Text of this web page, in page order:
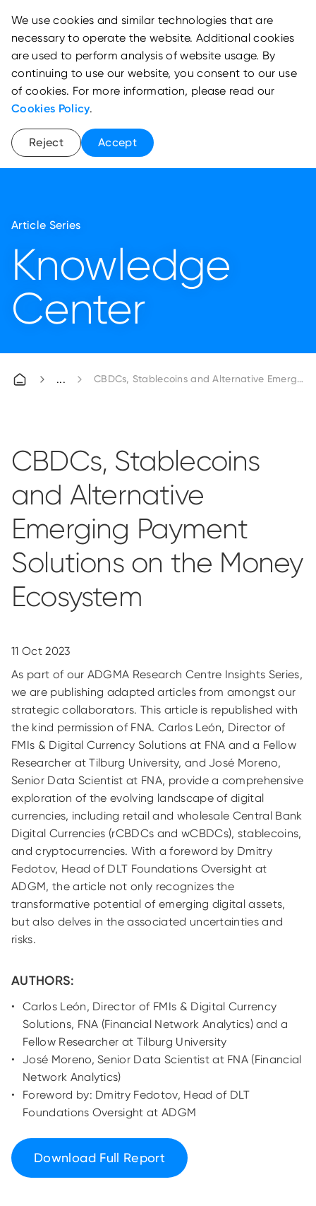
Article Series
Knowledge
Center
CBDCs, Stablecoins and Alternative Emerging
CBDCs, Stablecoins
and Alternative
Emerging Payment
Solutions on the Money
Ecosystem
11 Oct 2023
As part of our ADGMA Research Centre Insights Series,
we are publishing adapted articles from amongst our
strategic collaborators. This article is republished with
the kind permission of FNA. Carlos León, Director of
FMIs & Digital Currency Solutions at FNA and a Fellow
Researcher at Tilburg University, and José Moreno,
Senior Data Scientist at FNA, provide a comprehensive
exploration of the evolving landscape of digital
currencies, including retail and wholesale Central Bank
Digital Currencies (rCBDCs and wCBDCs), stablecoins,
and cryptocurrencies. With a foreword by Dmitry
Fedotov, Head of DLT Foundations Oversight at
ADGM, the article not only recognizes the
transformative potential of emerging digital assets,
but also delves in the associated uncertainties and
risks.
AUTHORS:
Carlos León, Director of FMIs & Digital Currency
Solutions, FNA (Financial Network Analytics) and a
Fellow Researcher at Tilburg University
José Moreno, Senior Data Scientist at FNA (Financial
Network Analytics)
Foreword by: Dmitry Fedotov, Head of DLT
Foundations Oversight at ADGM
Download Full Report
We use cookies and similar technologies that are
necessary to operate the website. Additional cookies
are used to perform analysis of website usage. By
continuing to use our website, you consent to our use
of cookies. For more information, please read our
Cookies Policy.
Reject Accept